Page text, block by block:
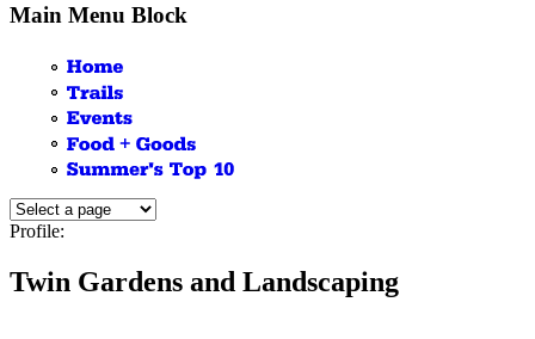
Main Menu Block
Profile:
Twin Gardens and Landscaping